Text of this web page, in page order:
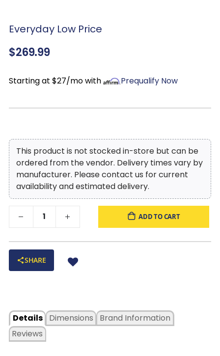
Everyday Low Price
$269.99
Starting at $27/mo with Prequalify Now
This product is not stocked in-store but can be
ordered from the vendor. Delivery times vary by
manufacturer. Please contact us for current
availability and estimated delivery.
ADD TO CART
SHARE
Details
Dimensions
Reviews
Brand Information